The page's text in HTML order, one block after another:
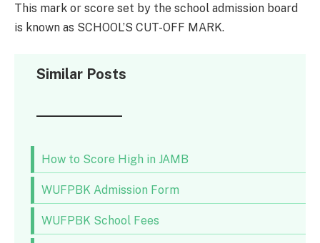
This mark or score set by the school admission board
is known as SCHOOL’S CUT-OFF MARK.
Similar Posts
How to Score High in JAMB
WUFPBK Admission Form
WUFPBK School Fees